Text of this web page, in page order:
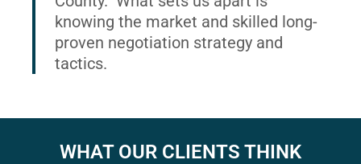
knowing the market and skilled long-
proven negotiation strategy and
tactics.
WHAT OUR CLIENTS THINK